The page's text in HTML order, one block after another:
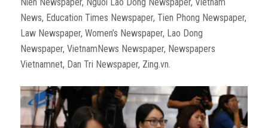
News, Education Times Newspaper, Tien Phong Newspaper,
Law Newspaper, Women’s Newspaper, Lao Dong
Newspaper, VietnamNews Newspaper, Newspapers
Vietnamnet, Dan Tri Newspaper, Zing.vn.